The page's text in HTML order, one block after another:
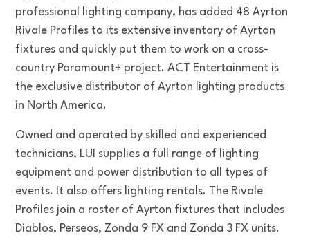
professional lighting company, has added 48 Ayrton
Rivale Profiles to its extensive inventory of Ayrton
fixtures and quickly put them to work on a cross-
country Paramount+ project. ACT Entertainment is
the exclusive distributor of Ayrton lighting products
in North America.
Owned and operated by skilled and experienced
technicians, LUI supplies a full range of lighting
equipment and power distribution to all types of
events. It also offers lighting rentals. The Rivale
Profiles join a roster of Ayrton fixtures that includes
Diablos, Perseos, Zonda 9 FX and Zonda 3 FX units.